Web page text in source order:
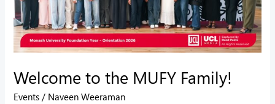
Welcome to the MUFY Family!
Events / Naveen Weeraman